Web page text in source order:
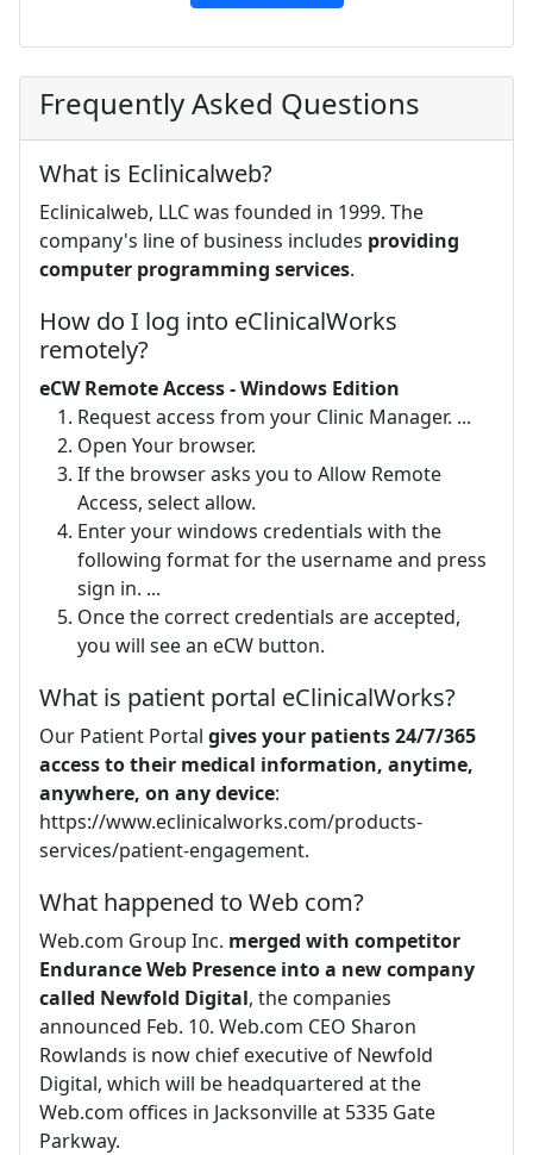
Frequently Asked Questions
What is Eclinicalweb?
Eclinicalweb, LLC was founded in 1999. The
company's line of business includes providing
computer programming services.
How do I log into eClinicalWorks
remotely?
eCW Remote Access - Windows Edition
Request access from your Clinic Manager. ...
Open Your browser.
If the browser asks you to Allow Remote
Access, select allow.
Enter your windows credentials with the
following format for the username and press
sign in. ...
Once the correct credentials are accepted,
you will see an eCW button.
What is patient portal eClinicalWorks?
Our Patient Portal gives your patients 24/7/365
access to their medical information, anytime,
anywhere, on any device:
https://www.eclinicalworks.com/products-
services/patient-engagement.
What happened to Web com?
Web.com Group Inc. merged with competitor
Endurance Web Presence into a new company
called Newfold Digital, the companies
announced Feb. 10. Web.com CEO Sharon
Rowlands is now chief executive of Newfold
Digital, which will be headquartered at the
Web.com offices in Jacksonville at 5335 Gate
Parkway.